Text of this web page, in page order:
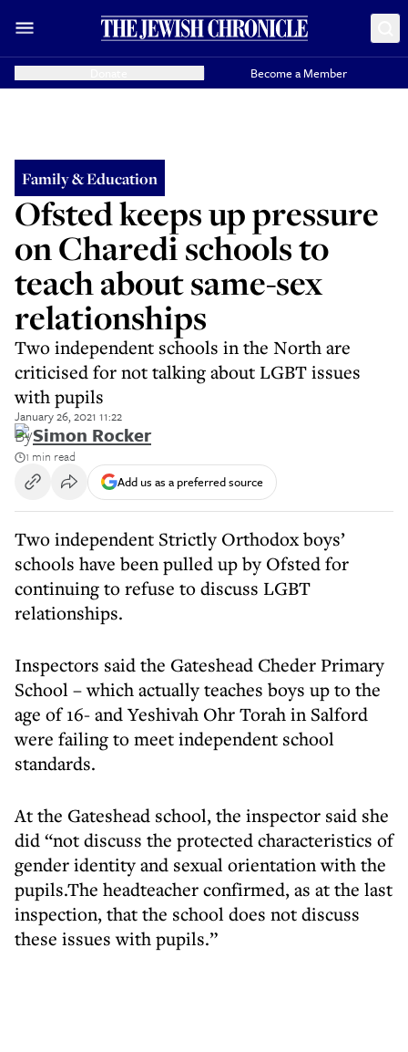
Become a Member
Family & Education
Ofsted keeps up pressure
on Charedi schools to
teach about same-sex
relationships
Two independent schools in the North are
criticised for not talking about LGBT issues
with pupils
January 26, 2021 11:22
BySimon Rocker
1 min read
Add us as a preferred source
Two independent Strictly Orthodox boys’
schools have been pulled up by Ofsted for
continuing to refuse to discuss LGBT
relationships.
Inspectors said the Gateshead Cheder Primary
School – which actually teaches boys up to the
age of 16- and Yeshivah Ohr Torah in Salford
were failing to meet independent school
standards.
At the Gateshead school, the inspector said she
did “not discuss the protected characteristics of
gender identity and sexual orientation with the
pupils.The headteacher confirmed, as at the last
inspection, that the school does not discuss
these issues with pupils.”